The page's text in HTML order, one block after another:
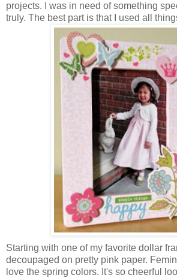
projects. I was in need of something
truly. The best part is that I used all
Starting with one of my favorite dollar
decoupaged on pretty pink paper.
love the spring colors. It's so cheerful